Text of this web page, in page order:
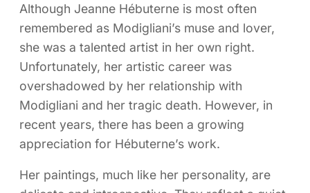
Although Jeanne Hébuterne is most often
remembered as Modigliani’s muse and lover,
she was a talented artist in her own right.
Unfortunately, her artistic career was
overshadowed by her relationship with
Modigliani and her tragic death. However, in
recent years, there has been a growing
appreciation for Hébuterne’s work.
Her paintings, much like her personality, are